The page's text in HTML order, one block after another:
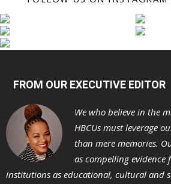
FROM OUR EXECUTIVE EDITOR
We who believe in the
HBCUs must leverage
than mere memories.
as compelling
institutions as educational, cultural and